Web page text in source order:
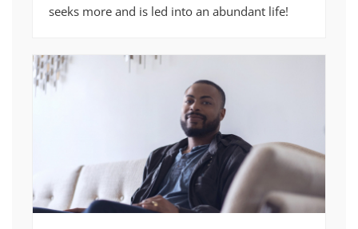
seeks more and is led into an abundant life!